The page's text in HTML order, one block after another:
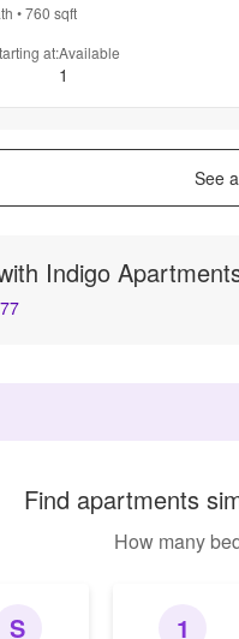
•760 sqft
at:Available
1
See
Indigo
Find apartments
How many
S 1